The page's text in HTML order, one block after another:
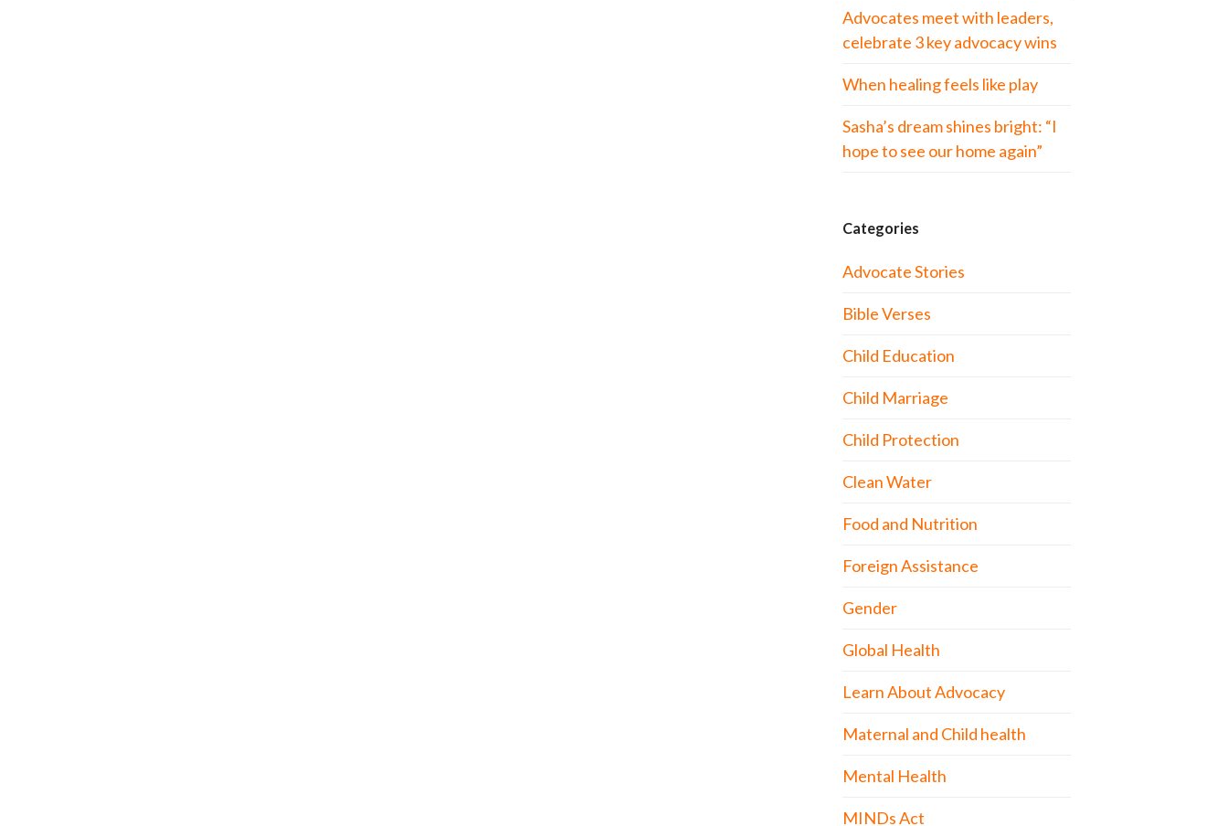
Advocates meet with leaders,
celebrate 3 key advocacy wins
When healing feels like play
Sasha’s dream shines bright: “I
hope to see our home again”
Categories
Advocate Stories
Bible Verses
Child Education
Child Marriage
Child Protection
Clean Water
Food and Nutrition
Foreign Assistance
Gender
Global Health
Learn About Advocacy
Maternal and Child health
Mental Health
MINDs Act